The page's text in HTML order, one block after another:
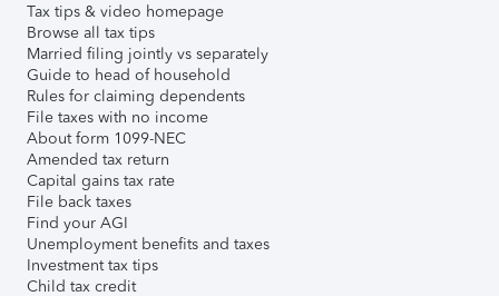
Tax tips & video homepage
Browse all tax tips
Married filing jointly vs separately
Guide to head of household
Rules for claiming dependents
File taxes with no income
About form 1099-NEC
Amended tax return
Capital gains tax rate
File back taxes
Find your AGI
Unemployment benefits and taxes
Investment tax tips
Child tax credit